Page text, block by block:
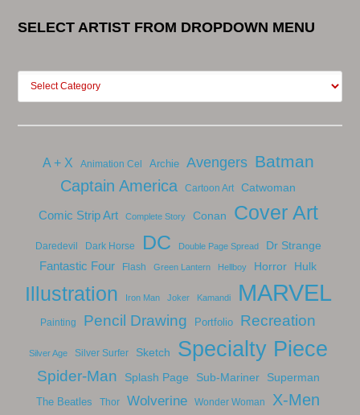
SELECT ARTIST FROM DROPDOWN MENU
A + X Animation Cel Archie Avengers Batman
Captain America Cartoon Art Catwoman
Comic Strip Art Complete Story Conan Cover Art
Daredevil Dark Horse DC Double Page Spread Dr Strange
Fantastic Four Flash Green Lantern Hellboy Horror Hulk
Illustration Iron Man Joker Kamandi MARVEL
Painting Pencil Drawing Portfolio Recreation
Silver Age Silver Surfer Sketch Specialty Piece
Spider-Man Splash Page Sub-Mariner Superman
The Beatles Thor Wolverine Wonder Woman X-Men